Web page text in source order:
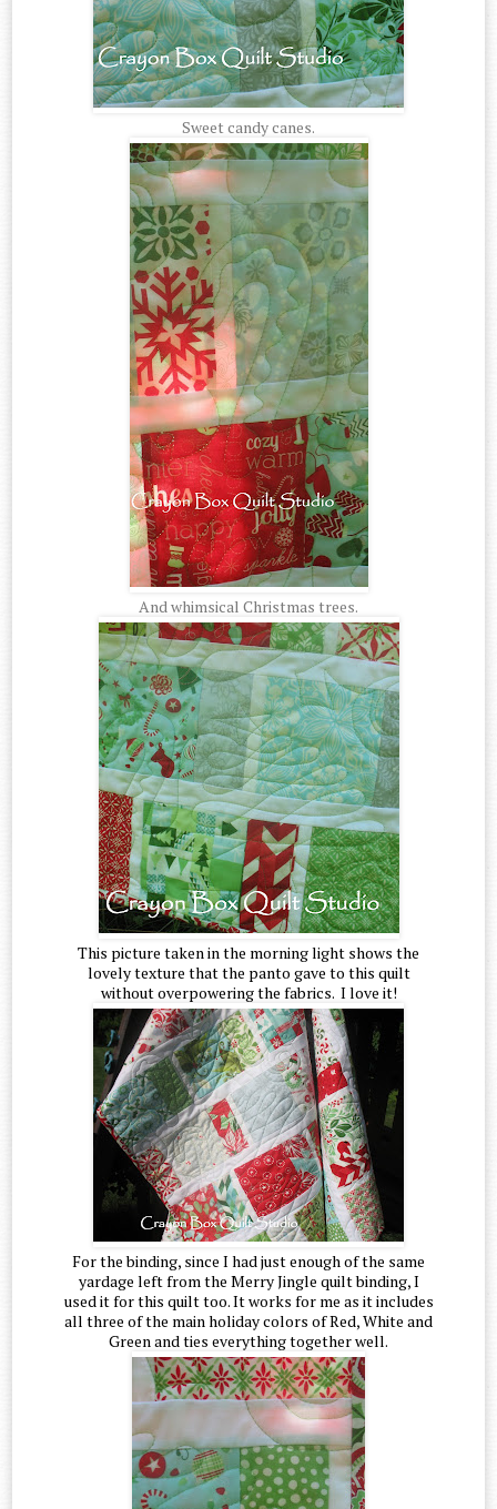
Sweet candy canes.
And whimsical Christmas trees.
This picture taken in the morning light shows the
lovely texture that the panto gave to this quilt
without overpowering the fabrics. I love it!
For the binding, since I had just enough of the same
yardage left from the Merry Jingle quilt binding, I
used it for this quilt too. It works for me as it includes
all three of the main holiday colors of Red, White and
Green and ties everything together well.